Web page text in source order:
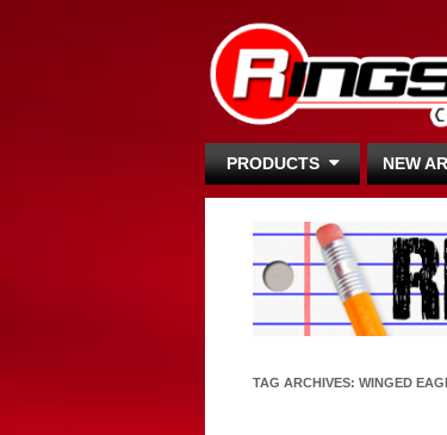
PRODUCTS NEW
TAG ARCHIVES: WINGED